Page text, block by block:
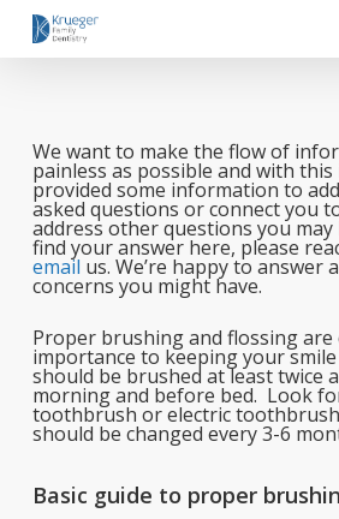
Skip
main
content
We want to make the flow of
painless as possible and with this
provided some information to
asked questions or connect you
address other questions you may
find your answer here, please
email us. We’re happy to answer
concerns you might have.
Proper brushing and flossing
importance to keeping your
should be brushed at least twice
morning and before bed. Look
toothbrush or electric
should be changed every 3-6
Basic guide to proper